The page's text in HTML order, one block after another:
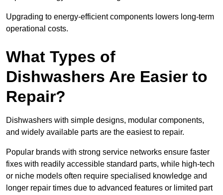
Upgrading to energy-efficient components lowers long-term
operational costs.
What Types of
Dishwashers Are Easier to
Repair?
Dishwashers with simple designs, modular components,
and widely available parts are the easiest to repair.
Popular brands with strong service networks ensure faster
fixes with readily accessible standard parts, while high-tech
or niche models often require specialised knowledge and
longer repair times due to advanced features or limited part